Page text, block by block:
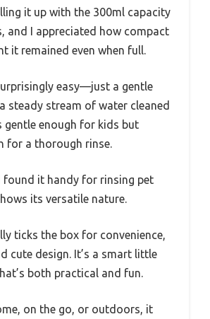
it up with the 300ml capacity
and I appreciated how compact
it remained even when full.
easy—just a gentle
steady stream of water cleaned
gentle enough for kids but
for a thorough rinse.
found it handy for rinsing pet
its versatile nature.
ticks the box for convenience,
cute design. It’s a smart little
both practical and fun.
on the go, or outdoors, it